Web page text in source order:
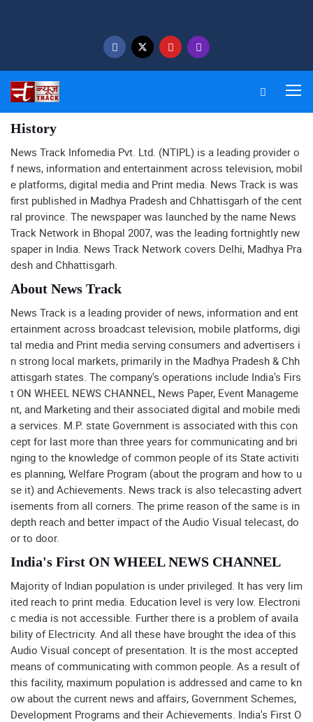
History
News Track Infomedia Pvt. Ltd. (NTIPL) is a leading provider o
f news, information and entertainment across television, mobil
e platforms, digital media and Print media. News Track is was
first published in Madhya Pradesh and Chhattisgarh of the cent
ral province. The newspaper was launched by the name News
Track Network in Bhopal 2007, was the leading fortnightly new
spaper in India. News Track Network covers Delhi, Madhya Pra
desh and Chhattisgarh.
About News Track
News Track is a leading provider of news, information and ent
ertainment across broadcast television, mobile platforms, digi
tal media and Print media serving consumers and advertisers i
n strong local markets, primarily in the Madhya Pradesh & Chh
attisgarh states. The company's operations include India's Firs
t ON WHEEL NEWS CHANNEL, News Paper, Event Manageme
nt, and Marketing and their associated digital and mobile medi
a services. M.P. state Government is associated with this con
cept for last more than three years for communicating and bri
nging to the knowledge of common people of its State activiti
es planning, Welfare Program (about the program and how to u
se it) and Achievements. News track is also telecasting advert
isements from all corners. The prime reason of the same is in
depth reach and better impact of the Audio Visual telecast, do
or to door.
India's First ON WHEEL NEWS CHANNEL
Majority of Indian population is under privileged. It has very lim
ited reach to print media. Education level is very low. Electroni
c media is not accessible. Further there is a problem of availa
bility of Electricity. And all these have brought the idea of this
Audio Visual concept of presentation. It is the most accepted
means of communicating with common people. As a result of
this facility, maximum population is addressed and came to kn
ow about the current news and affairs, Government Schemes,
Development Programs and their Achievements. India's First O